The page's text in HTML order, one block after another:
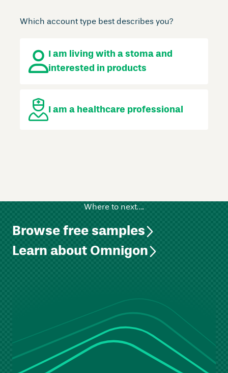
Which account type best describes you?
I am living with a stoma and
interested in products
I am a healthcare professional
Where to next….
Browse free samples
Learn about Omnigon